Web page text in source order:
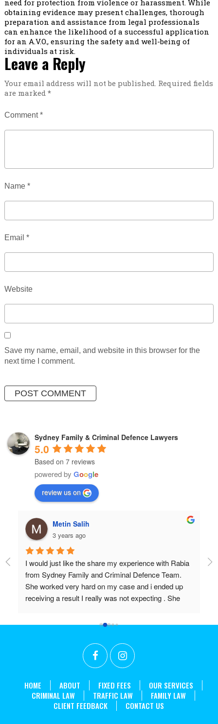
need for protection from violence or harassment. While
obtaining evidence may present challenges, thorough
preparation and assistance from legal professionals
can enhance the likelihood of a successful application
for an A.V.O., ensuring the safety and well-being of
individuals at risk.
Leave a Reply
Your email address will not be published. Required fields
are marked *
Comment*
Name *
Email *
Website
Save my name, email, and website in this browser for the
next time I comment.
Sydney Family & Criminal Defence Lawyers
5.0
Based on 7 reviews
powered by Google
review us on
Metin Salih
3 years ago
I would just like the share my experience with Rabia
from Sydney Family and Criminal Defence Team.
She worked very hard on my case and i ended up
receiving a result I really was not expecting . She
couldn't recommend her highly enough. Thanks
to achieve what we did!
HOME ABOUT FIXED FEES
OUR SERVICES
CRIMINAL LAW
TRAFFIC LAW
FAMILY LAW
CLIENT FEEDBACK
CONTACT US